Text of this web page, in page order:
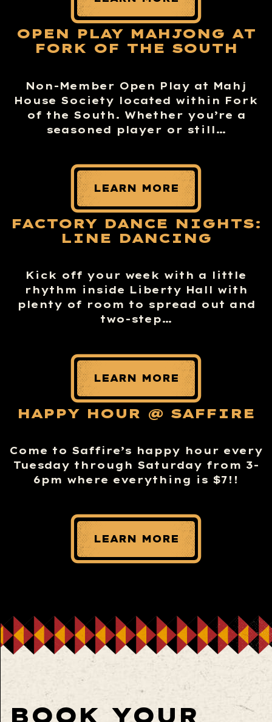
OPEN PLAY MAHJONG AT
FORK OF THE SOUTH
Non-Member Open Play at Mahj
House Society located within Fork
of the South. Whether you’re a
seasoned player or still…
LEARN MORE
FACTORY DANCE NIGHTS:
LINE DANCING
Kick off your week with a little
rhythm inside Liberty Hall with
plenty of room to spread out and
two-step…
LEARN MORE
HAPPY HOUR @ SAFFIRE
Come to Saffire’s happy hour every
Tuesday through Saturday from 3-
6pm where everything is $7!!
LEARN MORE
BOOK YOUR